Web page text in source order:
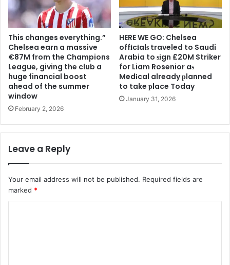
This changes everything.”
Chelsea earn a massive
€87M from the Champions
League, giving the club a
huge financial boost
ahead of the summer
window
February 2, 2026
HERE WE GO: Chelsea
offіcіalѕ traveled to Saudi
Arabia to ѕіgn £20M Striker
for Liam Rosenior aѕ
Medіcal already рlanned
to take рlace Today
January 31, 2026
Leave a Reply
Your email address will not be published. Required fields are
marked *